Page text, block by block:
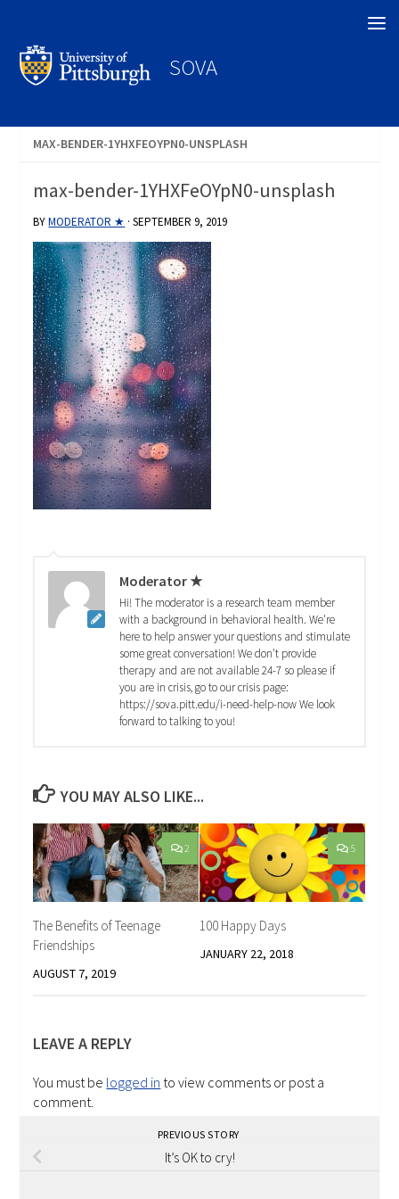
SOVA
MAX-BENDER-1YHXFEOYPN0-UNSPLASH
max-bender-1YHXFeOYpN0-unsplash
BYMODERATOR ★ ·SEPTEMBER 9, 2019
Moderator ★
Hi! The moderator is a research team member
with a background in behavioral health. We're
here to help answer your questions and stimulate
some great conversation! We don't provide
therapy and are not available 24-7 so please if
you are in crisis, go to our crisis page:
https://sova.pitt.edu/i-need-help-now We look
forward to talking to you!
YOU MAY ALSO LIKE...
2
The Benefits of Teenage
Friendships
AUGUST 7, 2019
5
100 Happy Days
JANUARY 22, 2018
LEAVE A REPLY
You must be logged in to view comments or post a
comment.
PREVIOUS STORY
It’s OK to cry!